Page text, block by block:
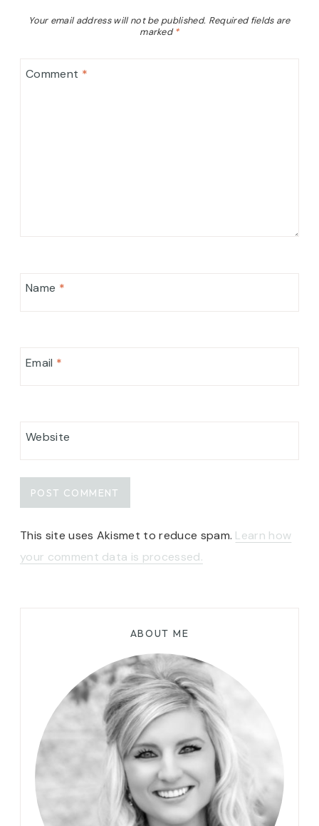
Your email address will not be published. Required fields are
marked*
Comment *
Name *
Email *
Website
This site uses Akismet to reduce spam. Learn how
your comment data is processed.
ABOUT ME